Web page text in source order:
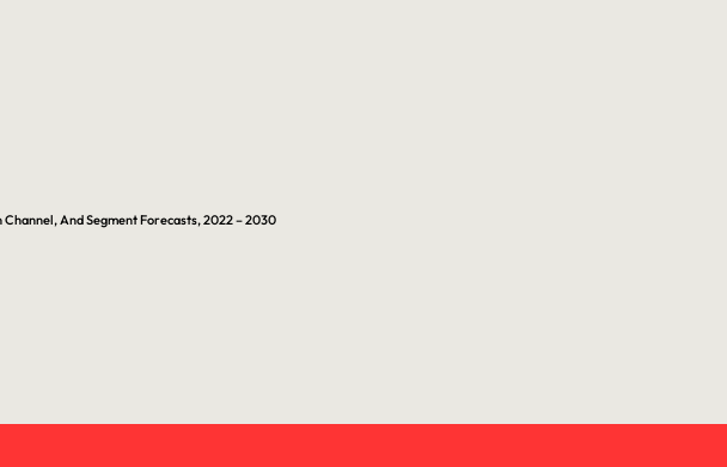
And Segment Forecasts, 2022 – 2030